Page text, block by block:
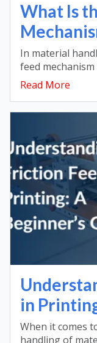
What Is
In material
feed
Read More
in
When it comes
handling of